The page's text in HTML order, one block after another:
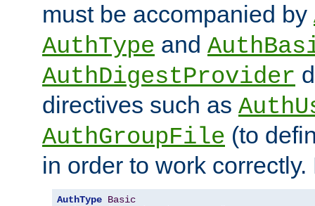
must be accompanied by
AuthType and
AuthDigestProvider
directives such as
AuthGroupFile (to
in order to work
AuthType Basic